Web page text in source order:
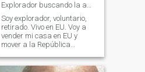
Explorador buscando la amor de mi vida.
Soy explorador, voluntario,
retirado. Vivo en EU. Voy a
vender mi casa en EU y
mover a la República
permanentemente. Estaba